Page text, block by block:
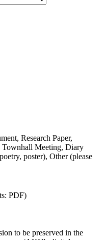
Research Paper,
Townhall Meeting, Diary
poster), Other (please
PDF)
to be preserved in the